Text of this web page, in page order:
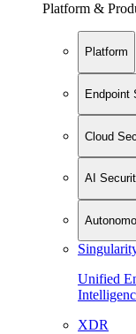
Platform &
Platform
Endpoint
Cloud
AI
Unified
XDR